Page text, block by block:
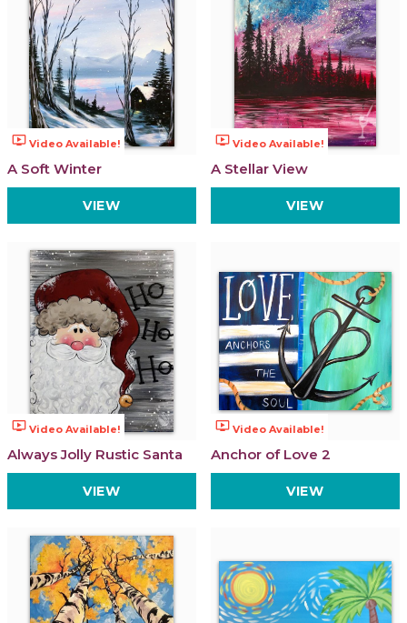
ondemand_video Video Available!
A Soft Winter
VIEW
ondemand_video Video Available!
A Stellar View
VIEW
ondemand_video Video Available!
Always Jolly Rustic Santa
VIEW
ondemand_video Video Available!
Anchor of Love 2
VIEW